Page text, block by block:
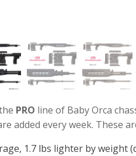
PRO line of Baby Orca
added every week. These
1.7 lbs lighter by weight